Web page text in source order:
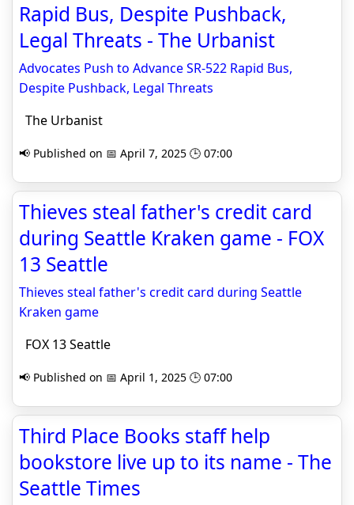
Rapid Bus, Despite Pushback,
Legal Threats - The Urbanist
Advocates Push to Advance SR-522 Rapid Bus,
Despite Pushback, Legal Threats
The Urbanist
📢 Published on 📅 April 7, 2025 🕒 07:00
Thieves steal father's credit card
during Seattle Kraken game - FOX
13 Seattle
Thieves steal father's credit card during Seattle
Kraken game
FOX 13 Seattle
📢 Published on 📅 April 1, 2025 🕒 07:00
Third Place Books staff help
bookstore live up to its name - The
Seattle Times